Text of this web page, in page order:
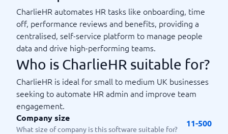
CharlieHR automates HR tasks like onboarding, time
off, performance reviews and benefits, providing a
centralised, self-service platform to manage people
data and drive high-performing teams.
Who is CharlieHR suitable for?
CharlieHR is ideal for small to medium UK businesses
seeking to automate HR admin and improve team
engagement.
Company size
What size of company is this software suitable for?
11-500